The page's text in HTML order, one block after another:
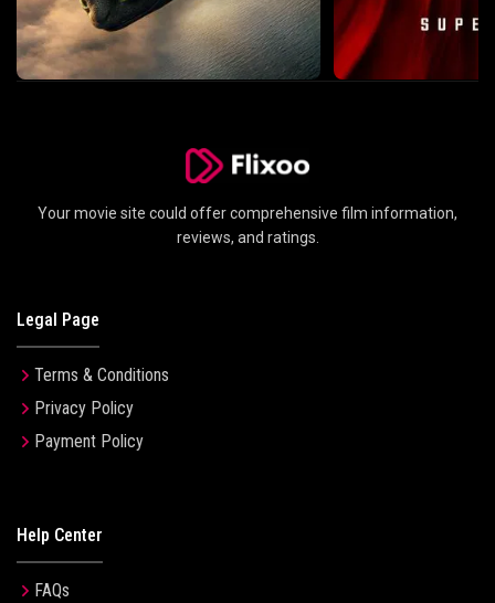
Your movie site could offer comprehensive film information,
reviews, and ratings.
Legal Page
Terms & Conditions
Privacy Policy
Payment Policy
Help Center
FAQs